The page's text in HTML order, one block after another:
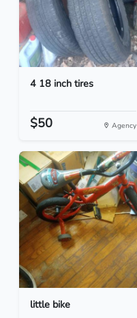
4 18 inch tires
$50 Agency
little bike